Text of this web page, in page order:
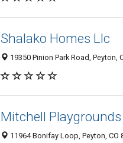
Shalako Homes Llc
19350 Pinion Park Road, Peyton,
Mitchell Playgrounds
11964 Bonifay Loop, Peyton, CO